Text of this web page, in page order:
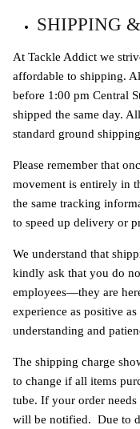
SHIPPING
At Tackle Addict we
affordable to shipping.
before 1:00 pm Central
shipped the same day.
standard ground
Please remember that
movement is entirely in
the same tracking
to speed up delivery or
We understand that
kindly ask that you do
employees—they are
experience as positive
understanding and
The shipping charge
to change if all items
tube. If your order
will be notified. Due to